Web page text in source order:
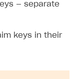
— separate
keys in their